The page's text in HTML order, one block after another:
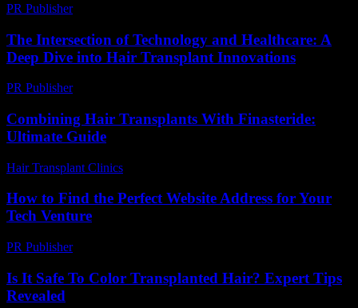
PR Publisher-
The Intersection of Technology and Healthcare: A
Deep Dive into Hair Transplant Innovations
PR Publisher-
Combining Hair Transplants With Finasteride:
Ultimate Guide
Hair Transplant Clinics
How to Find the Perfect Website Address for Your
Tech Venture
PR Publisher-
Is It Safe To Color Transplanted Hair? Expert Tips
Revealed